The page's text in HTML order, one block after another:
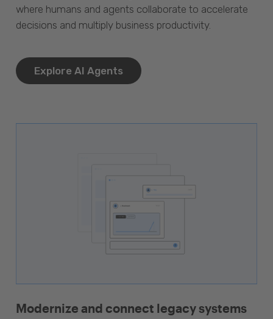
where humans and agents collaborate to accelerate
decisions and multiply business productivity.
Explore AI Agents
Modernize and connect legacy systems